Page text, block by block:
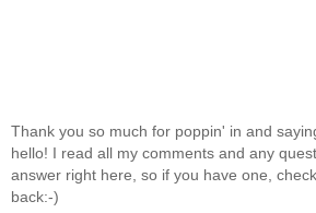
Thank you so much for poppin' in and
hello! I read all my comments and any
answer right here, so if you have one, check
back:-)